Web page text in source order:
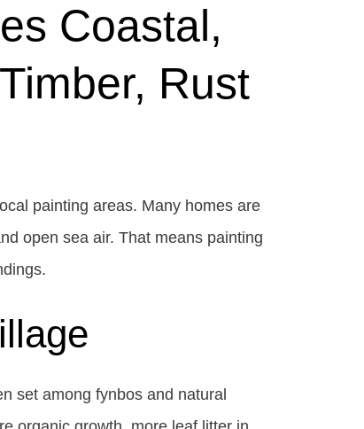
Coastal,
Rust
painting areas. Many homes are
open sea air. That means painting
set among fynbos and natural